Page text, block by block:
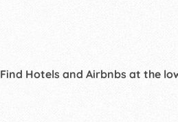
Find Hotels and Airbnbs at the